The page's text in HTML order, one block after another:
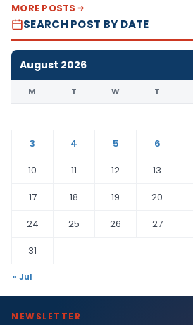
MORE POSTS
SEARCH POST BY DATE
August 2026
M T W T
3
4 5 6
10
11 12 13
17
18 19 20
24
25 26 27
31
« Jul
NEWSLETTER